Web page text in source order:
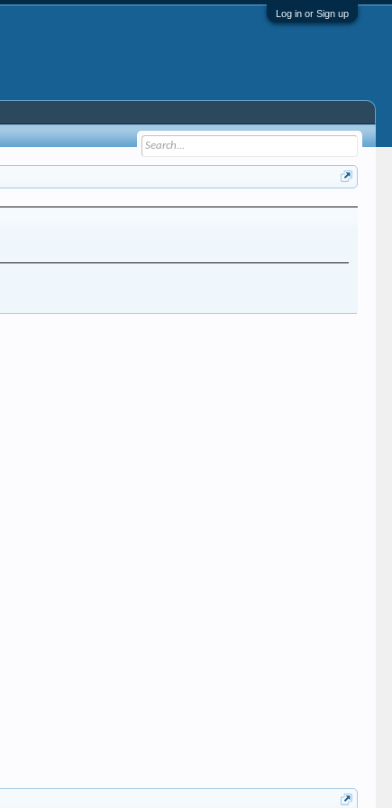
Log in or Sign up